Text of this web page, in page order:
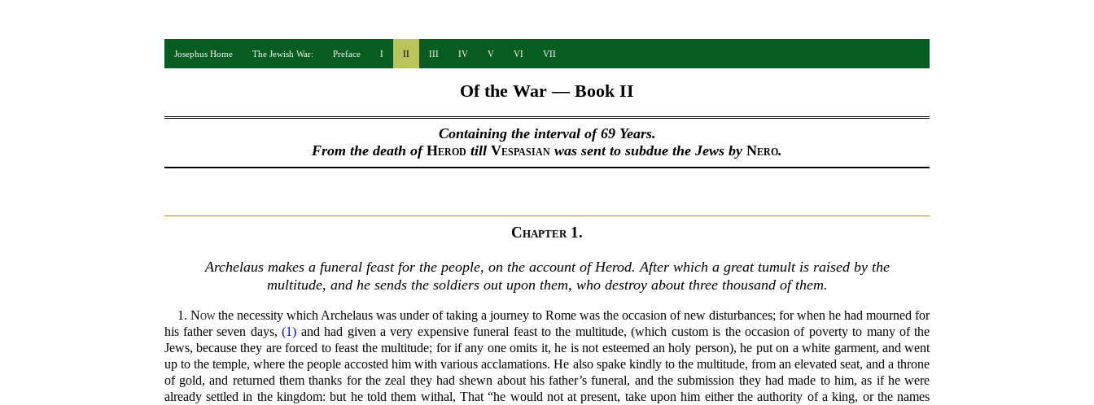
Josephus Home The Jewish War: Preface I II III IV V VI VII
Of the War — Book II
Containing the interval of 69 Years.
From the death ofHerod till Vespasian was sent to subdue the Jews by Nero.
Chapter 1.
Archelaus makes a funeral feast for the people, on the account of Herod. After which a great tumult is raised by the
multitude, and he sends the soldiers out upon them, who destroy about three thousand of them.
1. Nowthe necessity which Archelaus was under of taking a journey to Rome was the occasion of new disturbances; for when he had mourned for
his father seven days,(1) and had given a very expensive funeral feast to the multitude, (which custom is the occasion of poverty to many of the
Jews, because they are forced to feast the multitude; for if any one omits it, he is not esteemed an holy person), he put on a white garment, and went
up to the temple, where the people accosted him with various acclamations. He also spake kindly to the multitude, from an elevated seat, and a throne
of gold, and returned them thanks for the zeal they had shewn about his father’s funeral, and the submission they had made to him, as if he were
already settled in the kingdom: but he told them withal, That “he would not at present, take upon him either the authority of a king, or the names